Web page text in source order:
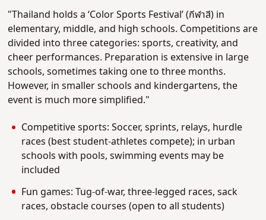
"Thailand holds a ‘Color Sports Festival’ (กีฬาสี) in
elementary, middle, and high schools. Competitions are
divided into three categories: sports, creativity, and
cheer performances. Preparation is extensive in large
schools, sometimes taking one to three months.
However, in smaller schools and kindergartens, the
event is much more simplified."
Competitive sports: Soccer, sprints, relays, hurdle
races (best student-athletes compete); in urban
schools with pools, swimming events may be
included
Fun games: Tug-of-war, three-legged races, sack
races, obstacle courses (open to all students)